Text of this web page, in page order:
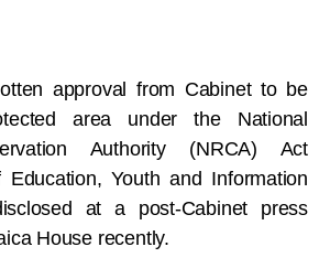
approval from Cabinet to be
area under the National
Authority (NRCA) Act
Youth and Information
at a post-Cabinet press
House recently.